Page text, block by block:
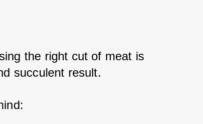
the right cut of meat is
succulent result.